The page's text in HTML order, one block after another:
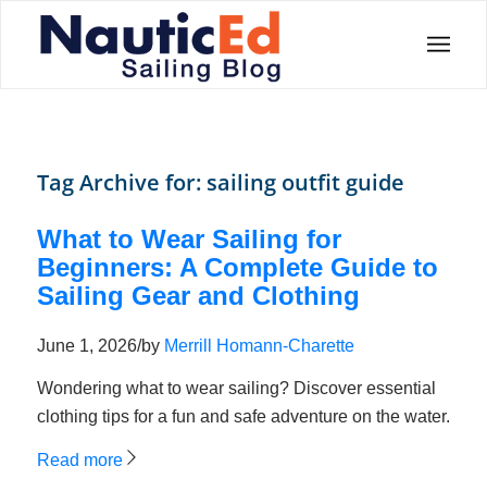
Tag Archive for: sailing outfit guide
What to Wear Sailing for
Beginners: A Complete Guide to
Sailing Gear and Clothing
June 1, 2026/by Merrill Homann-Charette
Wondering what to wear sailing? Discover essential
clothing tips for a fun and safe adventure on the water.
Read more